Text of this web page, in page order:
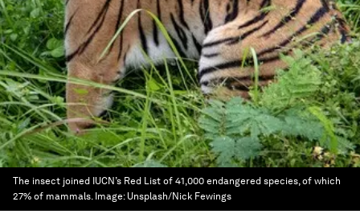
The insect joined IUCN’s Red List of 41,000 endangered species, of which
27% of mammals. Image: Unsplash/Nick Fewings